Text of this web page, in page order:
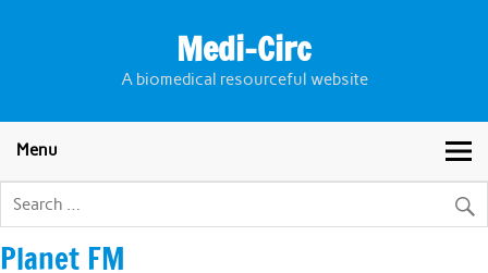
Medi-Circ
A biomedical resourceful website
Menu
Planet FM